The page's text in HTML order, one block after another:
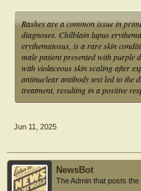
Rashes are a common issue in
diagnoses. Chilblain lupus
erythematosus, is a rare skin
male patient presented with purple
with violaceous skin scaling after
antinuclear antibody test led to the
treatment, resulting in a positive
Jun 11, 2025
NewsBot
The Admin that posts the